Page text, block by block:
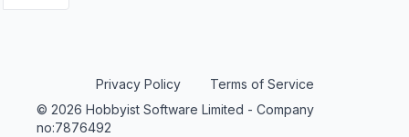
© 2026 Hobbyist Software Limited - Company
no:7876492
Privacy Policy Terms of Service